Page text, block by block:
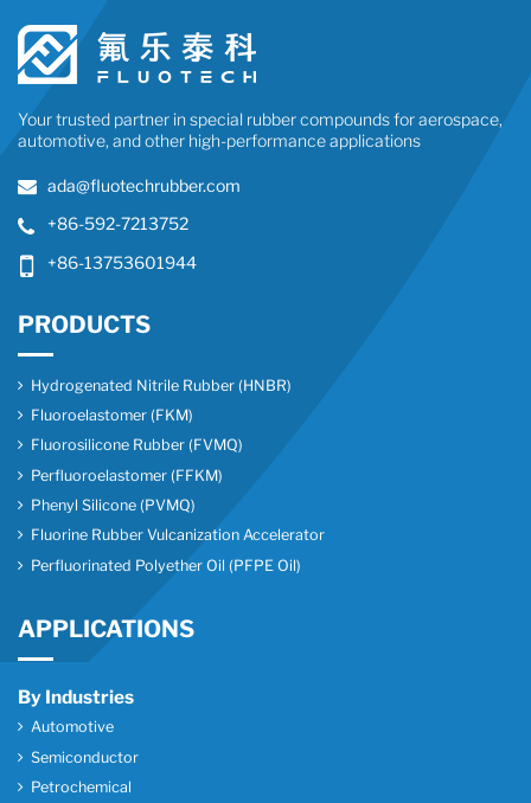
Your trusted partner in special rubber compounds for aerospace,
automotive, and other high-performance applications
ada@fluotechrubber.com
+86-592-7213752
+86-13753601944
PRODUCTS
Hydrogenated Nitrile Rubber (HNBR)
Fluoroelastomer (FKM)
Fluorosilicone Rubber (FVMQ)
Perfluoroelastomer (FFKM)
Phenyl Silicone (PVMQ)
Fluorine Rubber Vulcanization Accelerator
Perfluorinated Polyether Oil (PFPE Oil)
APPLICATIONS
By Industries
Automotive
Semiconductor
Petrochemical